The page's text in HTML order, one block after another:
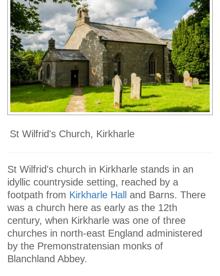
St Wilfrid's Church, Kirkharle
St Wilfrid's church in Kirkharle stands in an
idyllic countryside setting, reached by a
footpath from Kirkharle Hall
and Barns. There
was a church here as early as the 12th
century, when Kirkharle was one of three
churches in north-east England administered
by the Premonstratensian monks of
Blanchland Abbey.